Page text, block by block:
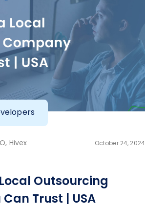
Hivex October 24, 2024
Outsourcing
Trust | USA